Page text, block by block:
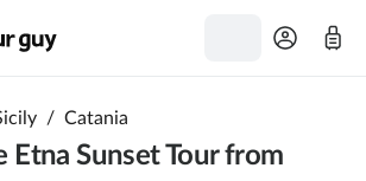
/ Catania
Etna Sunset Tour from